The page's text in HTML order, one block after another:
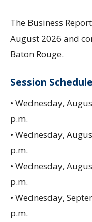
The Business
August 2026 and
Baton Rouge.
Session Schedule
• Wednesday,
p.m.
• Wednesday,
p.m.
• Wednesday,
p.m.
• Wednesday,
p.m.